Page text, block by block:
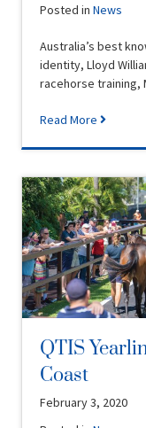
Posted inNews
Australia’s best
identity, Lloyd
racehorse training,
Read More
QTIS
Coast
February 3, 2020